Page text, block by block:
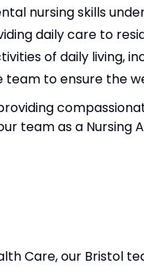
nursing skills
daily care to
of daily living,
to ensure the
team as a Nursing
Care, our Bristol